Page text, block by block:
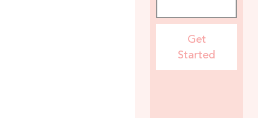
Get
Started